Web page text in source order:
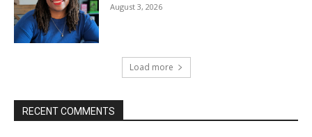
August 3, 2026
Load more
RECENT COMMENTS